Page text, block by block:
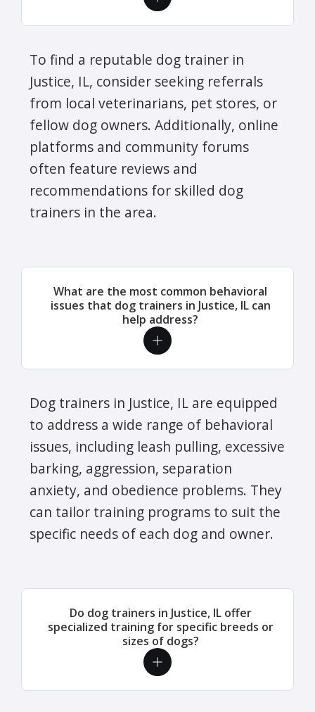
To find a reputable dog trainer in
Justice, IL, consider seeking referrals
from local veterinarians, pet stores, or
fellow dog owners. Additionally, online
platforms and community forums
often feature reviews and
recommendations for skilled dog
trainers in the area.
What are the most common behavioral
issues that dog trainers in Justice, IL can
help address?
Dog trainers in Justice, IL are equipped
to address a wide range of behavioral
issues, including leash pulling, excessive
barking, aggression, separation
anxiety, and obedience problems. They
can tailor training programs to suit the
specific needs of each dog and owner.
Do dog trainers in Justice, IL offer
specialized training for specific breeds or
sizes of dogs?